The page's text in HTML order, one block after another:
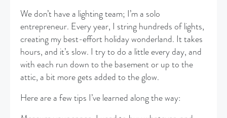
We don’t have a lighting team; I’m a solo
entrepreneur. Every year, I string hundreds of lights,
creating my best-effort holiday wonderland. It takes
hours, and it’s slow. I try to do a little every day, and
with each run down to the basement or up to the
attic, a bit more gets added to the glow.
Here are a few tips I’ve learned along the way: